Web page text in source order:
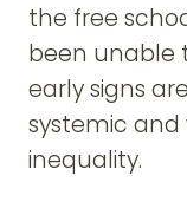
the free
been unable
early signs
systemic and
inequality.